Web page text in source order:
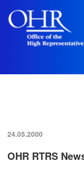
24.05.2000
OHR RTRS